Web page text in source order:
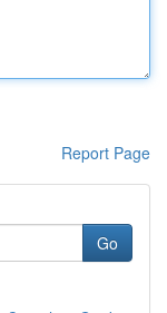
Report Page
Go